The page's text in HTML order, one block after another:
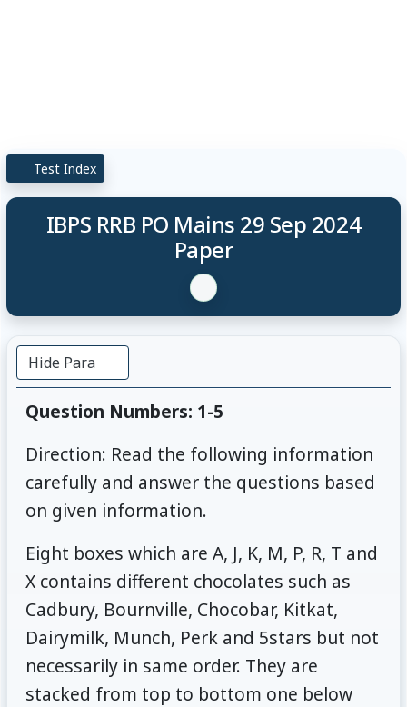
Test Index
IBPS RRB PO Mains 29 Sep 2024
Paper
Hide Para
Question Numbers: 1-5
Direction: Read the following information
carefully and answer the questions based
on given information.
Eight boxes which are A, J, K, M, P, R, T and
X contains different chocolates such as
Cadbury, Bournville, Chocobar, Kitkat,
Dairymilk, Munch, Perk and 5stars but not
necessarily in same order. They are
stacked from top to bottom one below